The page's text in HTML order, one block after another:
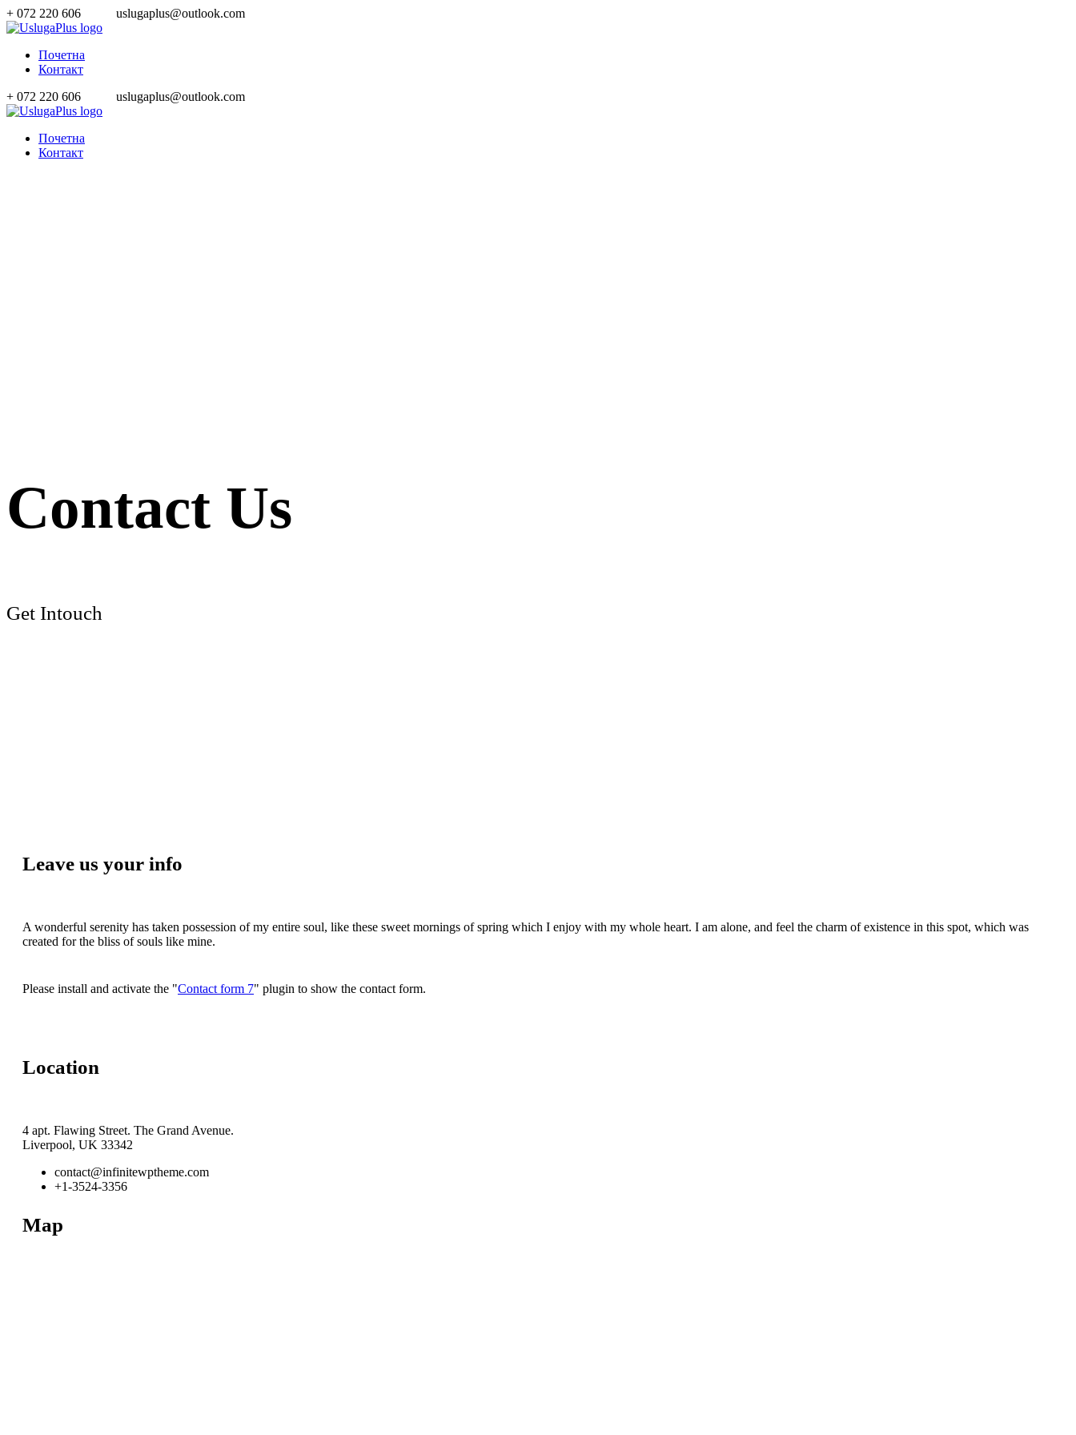
+ 072 220 606 uslugaplus@outlook.com
Почетна
Контакт
+ 072 220 606
uslugaplus@outlook.com
Почетна
Контакт
Contact Us
Get Intouch
Leave us your info
A wonderful serenity has taken possession of my entire soul, like these sweet mornings of spring which I enjoy with my whole heart. I am alone, and feel the charm of existence in this spot, which was
created for the bliss of souls like mine.
Please install and activate the "Contact form 7" plugin to show the contact form.
Location
4 apt. Flawing Street. The Grand Avenue.
Liverpool, UK 33342
contact@infinitewptheme.com
+1-3524-3356
Map